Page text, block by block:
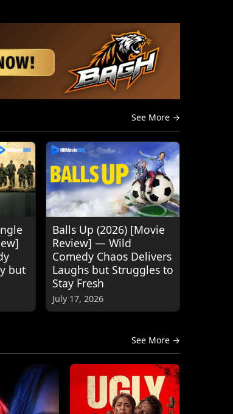
See More →
but
Balls Up (2026) [Movie
Review] — Wild
Comedy Chaos Delivers
Laughs but Struggles to
Stay Fresh
July 17, 2026
See More →